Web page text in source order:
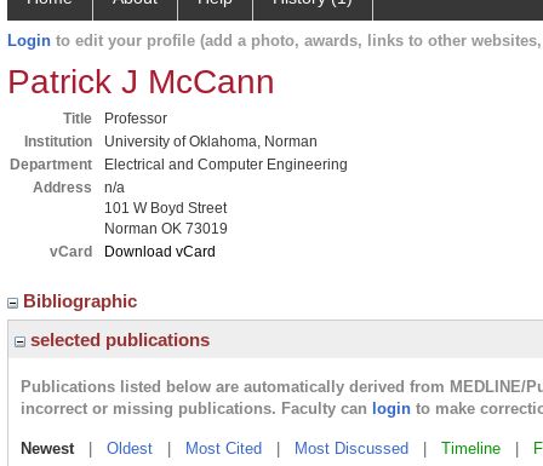
Login to edit your profile (add a photo, awards, links to other
Patrick J McCann
Title
Professor
Institution
University of Oklahoma, Norman
Department
Electrical and Computer Engineering
Address
n/a
101 W Boyd Street
Norman OK 73019
vCard
Download vCard
Bibliographic
selected publications
Publications listed below are automatically derived from MEDLINE/
incorrect or missing publications. Faculty can login to make
Newest| Oldest Most Cited Most Discussed Timeline